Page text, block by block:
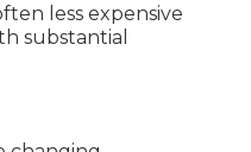
less expensive
substantial